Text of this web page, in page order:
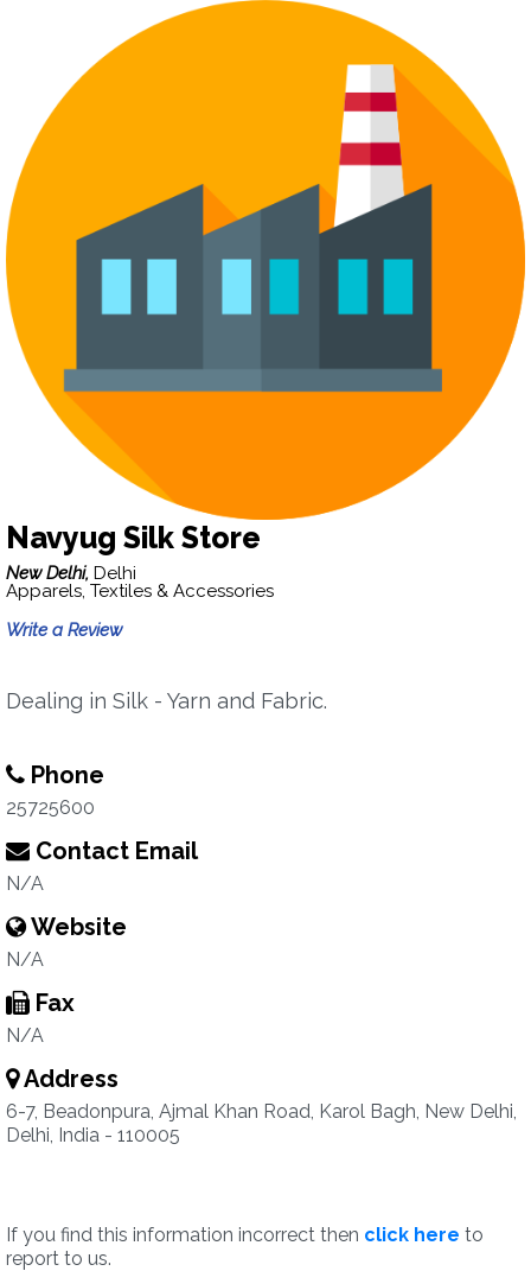
Navyug Silk Store
New Delhi, Delhi
Apparels, Textiles & Accessories
Write a Review
Dealing in Silk - Yarn and Fabric.
Phone
25725600
Contact Email
N/A
Website
N/A
Fax
N/A
Address
6-7, Beadonpura, Ajmal Khan Road, Karol Bagh, New Delhi,
Delhi, India - 110005
If you find this information incorrect then click here to
report to us.